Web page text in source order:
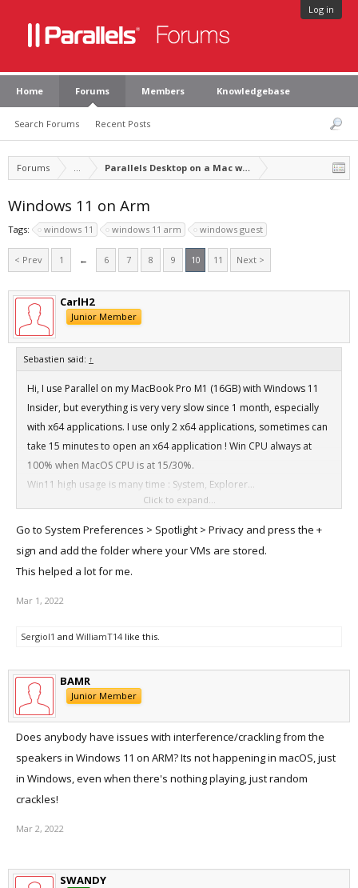
Log in
Home Forums
Search Forums Recent Posts
Members Knowledgebase
Forums ... Parallels Desktop on a Mac with Apple silicon
Windows 11 on Arm
Tags: windows 11 windows 11 arm windows guest
< Prev 1 ← 6 7 8 9 10 11 Next >
CarlH2
Junior Member
Sebastien said: ↑
Hi, I use Parallel on my MacBook Pro M1 (16GB) with Windows 11
Insider, but everything is very very slow since 1 month, especially
with x64 applications. I use only 2 x64 applications, sometimes can
take 15 minutes to open an x64 application ! Win CPU always at
100% when MacOS CPU is at 15/30%.
Win11 high usage is many time : System, Explorer...
The build is Win11 Pro Insider Preview 22543 / 220122-2315.
Parallel settings are CPU/RAM : Auto, Graphics : Scaled.
Click to expand...
Go to System Preferences > Spotlight > Privacy and press the +
sign and add the folder where your VMs are stored.
This helped a lot for me.
Mar 1, 2022
SergioI1 and WilliamT14 like this.
BAMR
Junior Member
Does anybody have issues with interference/crackling from the
speakers in Windows 11 on ARM? Its not happening in macOS, just
in Windows, even when there's nothing playing, just random
crackles!
Mar 2, 2022
SWANDY